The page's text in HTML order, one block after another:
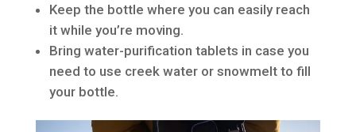
Keep the bottle where you can easily reach
it while you’re moving.
Bring water-purification tablets in case you
need to use creek water or snowmelt to fill
your bottle.